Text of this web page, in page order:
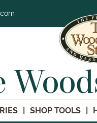
SHOP TOOLS